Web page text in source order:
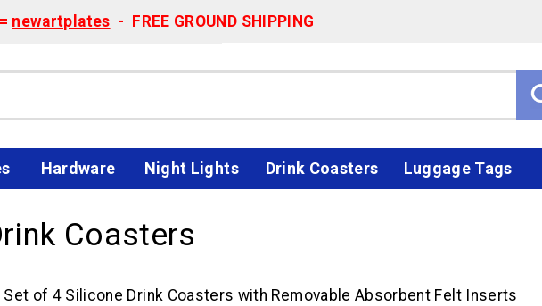
newartplates - FREE GROUND SHIPPING
Hardware Night Lights Drink Coasters Luggage Tags
Coasters
Set of 4 Silicone Drink Coasters with Removable Absorbent Felt Inserts